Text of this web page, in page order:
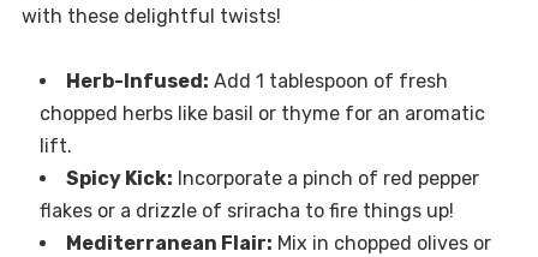
with these delightful twists!
Herb-Infused: Add 1 tablespoon of fresh
chopped herbs like basil or thyme for an aromatic
lift.
Spicy Kick: Incorporate a pinch of red pepper
flakes or a drizzle of sriracha to fire things up!
Mediterranean Flair: Mix in chopped olives or